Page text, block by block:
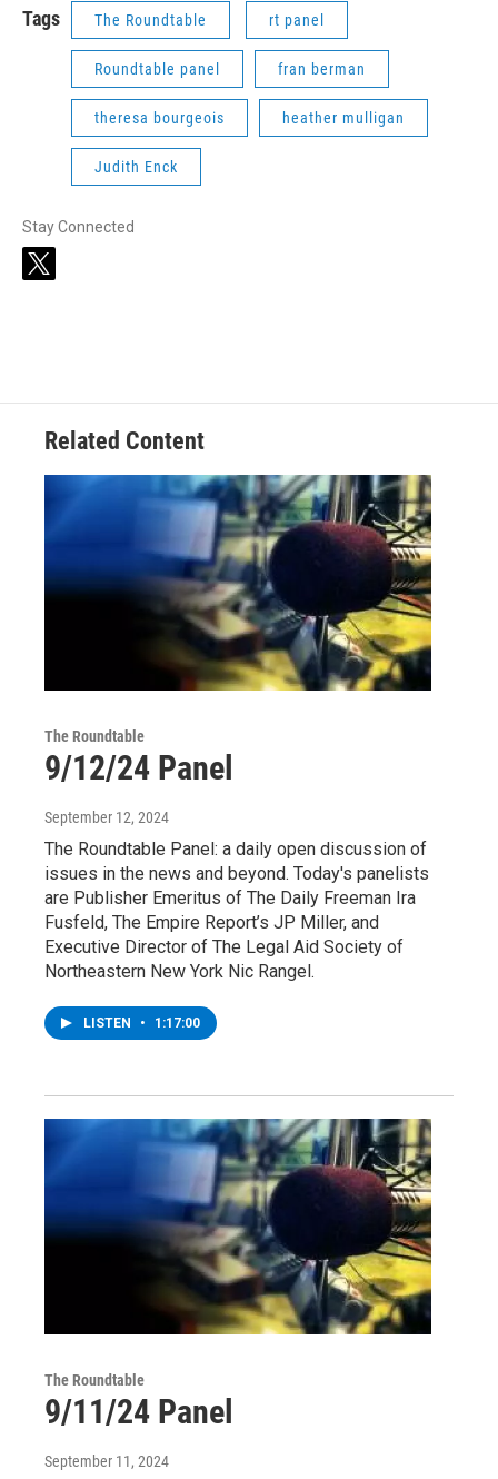
Tags The Roundtable rt panel
Roundtable panel fran berman
theresa bourgeois heather mulligan
Judith Enck
Stay Connected
t
Related Content
The Roundtable
9/12/24 Panel
September 12, 2024
The Roundtable Panel: a daily open discussion of
issues in the news and beyond. Today's panelists
are Publisher Emeritus of The Daily Freeman Ira
Fusfeld, The Empire Report’s JP Miller, and
Executive Director of The Legal Aid Society of
Northeastern New York Nic Rangel.
LISTEN • 1:17:00
The Roundtable
9/11/24 Panel
September 11, 2024